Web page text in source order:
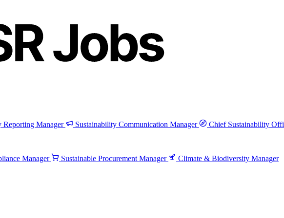
Reporting Manager Sustainability Communication Manager
Chief Sustainability
Manager Sustainable Procurement Manager
Climate & Biodiversity Manager